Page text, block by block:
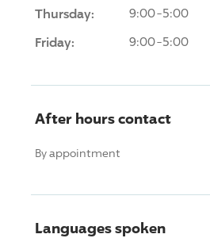
Thursday: 9:00-5:00
Friday: 9:00-5:00
After hours contact
By appointment
Languages spoken